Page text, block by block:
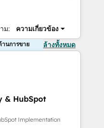
ม: ความเกี่ยวข้อง
านการขาย ล้างทั้งหมด
& HubSpot
Implementation